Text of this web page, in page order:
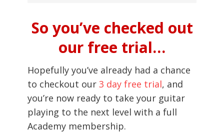
So you’ve checked out
our free trial…
Hopefully you’ve already had a chance
to checkout our 3 day free trial, and
you’re now ready to take your guitar
playing to the next level with a full
Academy membership.